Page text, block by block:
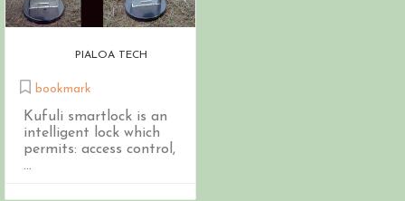
PIALOA TECH
bookmark
Kufuli smartlock is an
intelligent lock which
permits: access control,
...